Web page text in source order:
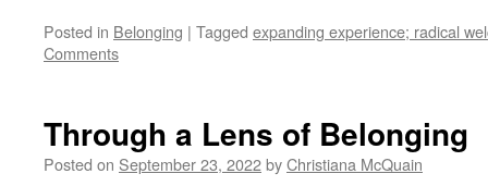
Posted in Belonging | Tagged expanding experience; radical
Comments
Through a Lens of Belonging
Posted on September 23, 2022byChristiana McQuain